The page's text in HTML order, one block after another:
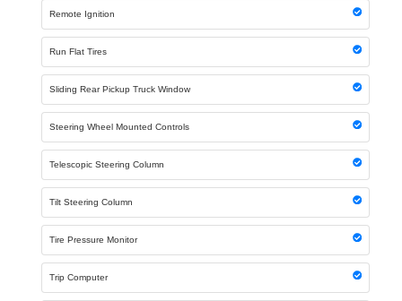
Remote Ignition
Run Flat Tires
Sliding Rear Pickup Truck Window
Steering Wheel Mounted Controls
Telescopic Steering Column
Tilt Steering Column
Tire Pressure Monitor
Trip Computer